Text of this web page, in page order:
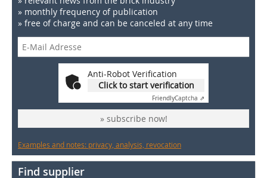
» monthly frequency of publication
» free of charge and can be canceled at any time
Anti-Robot Verification
Click to start verification
FriendlyCaptcha ⇗
» subscribe now!
Examples and notes: privacy, analysis, revocation
Find supplier